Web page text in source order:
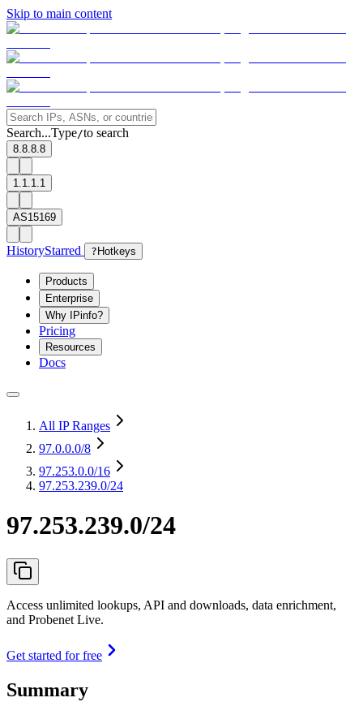
Skip to main content
Search...Type/to search
8.8.8.8
1.1.1.1
AS15169
HistoryStarred ? Hotkeys
Products
Enterprise
Why IPinfo?
Pricing
Resources
Docs
All IP Ranges
97.0.0.0/8
97.253.0.0/16
97.253.239.0/24
97.253.239.0/24
Access unlimited lookups, API and downloads, data enrichment,
and Probenet Live.
Get started for free
Summary